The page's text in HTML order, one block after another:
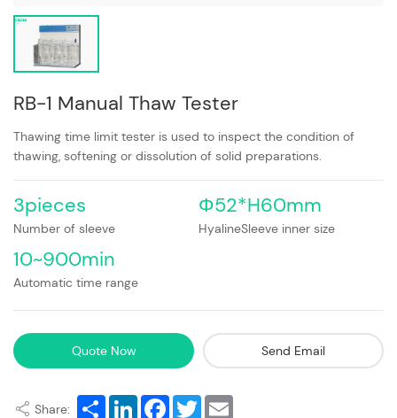
RB-1 Manual Thaw Tester
Thawing time limit tester is used to inspect the condition of
thawing, softening or dissolution of solid preparations.
3pieces
Number of sleeve
Φ52*H60mm
HyalineSleeve inner size
10~900min
Automatic time range
Quote Now Send Email
Share: ShareLinkedInFacebook
Twitter